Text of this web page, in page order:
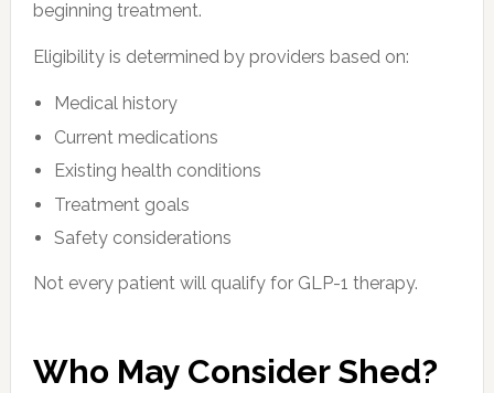
beginning treatment.
Eligibility is determined by providers based on:
Medical history
Current medications
Existing health conditions
Treatment goals
Safety considerations
Not every patient will qualify for GLP-1 therapy.
Who May Consider Shed?